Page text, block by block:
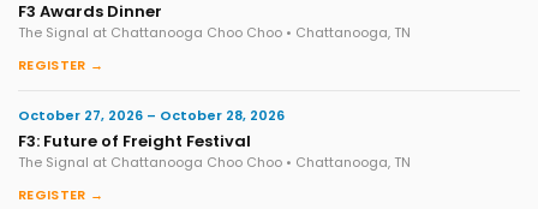
F3 Awards Dinner
The Signal at Chattanooga Choo Choo • Chattanooga, TN
REGISTER →
October 27, 2026 – October 28, 2026
F3: Future of Freight Festival
The Signal at Chattanooga Choo Choo • Chattanooga, TN
REGISTER →